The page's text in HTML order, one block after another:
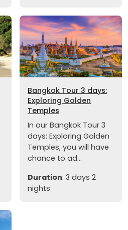
Bangkok Tour 3 days:
Exploring Golden
Temples
In our Bangkok Tour 3
days: Exploring Golden
Temples, you will have
chance to ad...
Duration: 3 days 2
nights